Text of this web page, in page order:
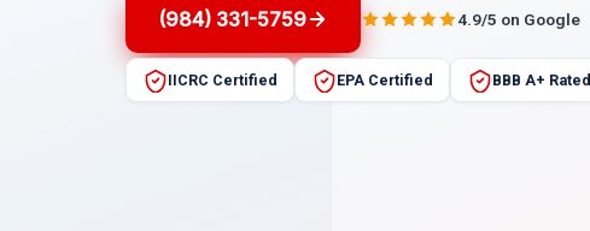
(984) 331-5759 4.9/5 on Google
IICRC Certified EPA Certified BBB A+ Rated